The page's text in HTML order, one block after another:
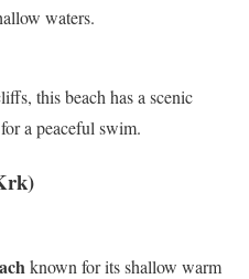
waters.
this beach has a scenic
a peaceful swim.
known for its shallow warm